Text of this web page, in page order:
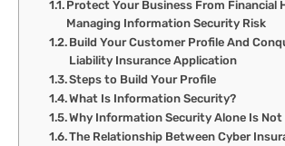
Protect Your Business From Financial
Managing Information Security Risk
Build Your Customer Profile And
Liability Insurance Application
Steps to Build Your Profile
What Is Information Security?
Why Information Security Alone Is Not
The Relationship Between Cyber